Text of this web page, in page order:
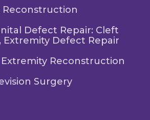
Reconstruction
Defect Repair: Cleft
Extremity Defect Repair
Reconstruction
Surgery